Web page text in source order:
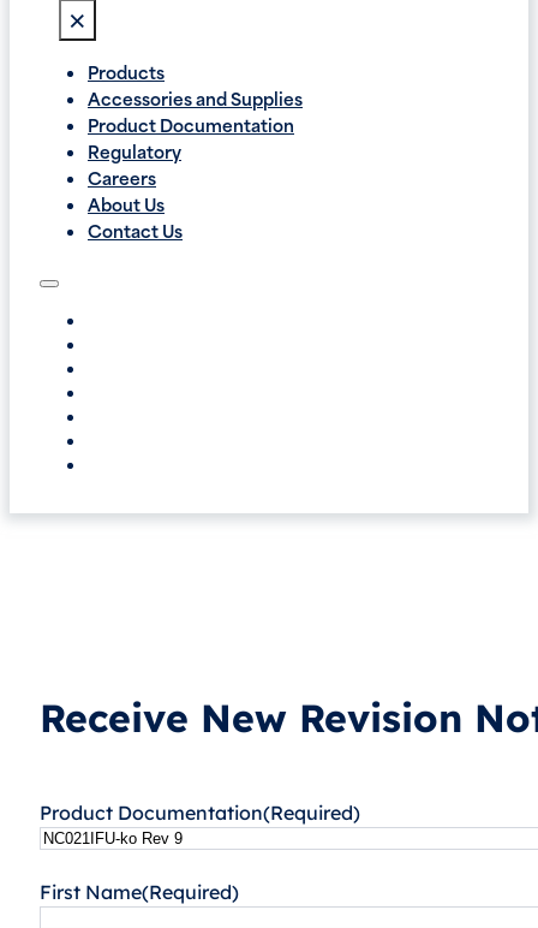
×
Products
Accessories and Supplies
Product Documentation
Regulatory
Careers
About Us
Contact Us
Receive New Revision
Product Documentation(Required)
First Name(Required)